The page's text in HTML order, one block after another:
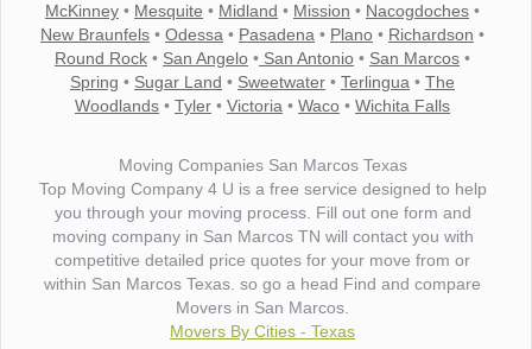
McKinney • Mesquite • Midland • Mission • Nacogdoches •
New Braunfels • Odessa • Pasadena • Plano • Richardson •
Round Rock • San Angelo • San Antonio • San Marcos •
Spring • Sugar Land • Sweetwater • Terlingua • The
Woodlands • Tyler • Victoria • Waco • Wichita Falls
Moving Companies San Marcos Texas
Top Moving Company 4 U is a free service designed to help
you through your moving process. Fill out one form and
moving company in San Marcos TN will contact you with
competitive detailed price quotes for your move from or
within San Marcos Texas. so go a head Find and compare
Movers in San Marcos.
Movers By Cities - Texas